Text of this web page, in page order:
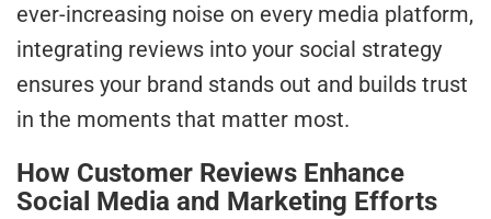
ever-increasing noise on every media platform,
integrating reviews into your social strategy
ensures your brand stands out and builds trust
in the moments that matter most.
How Customer Reviews Enhance
Social Media and Marketing Efforts